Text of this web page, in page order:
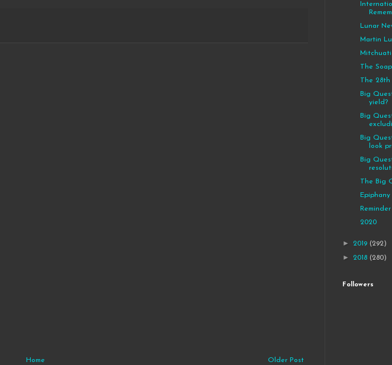
Older Post
Home
Lunar
Martin
The
The
Big
yield?
Big
Big
look
Big
The Big
Epiphany
2020
► 2019 (292)
► 2018 (280)
Followers